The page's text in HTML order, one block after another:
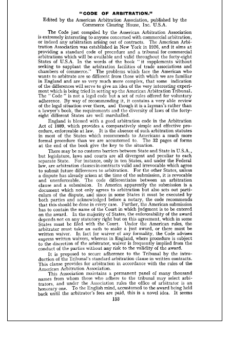
  
      


   
        
        
          
            
          
         
            
         
         
            
           
            


          
                
           
            


           
     
          
         

          
           
           
           
           
           
           
         


         
             
       
          
           
            


        
           
              
            
           
           
             
           
         
           
           


          
         
           
  
        
          


          
          


            

and tribunal
arbitrations which be available and valid throughout the
U.S.A. In the words of the book " it supplements
supplant the arbitration facilities of trade associations
of commerce." The problems which face the American
arbitrate are so different from those with which we are
England and are so very much more complex, that some
differences will serve to give an idea of the very interesting
which is being tried in setting up the American Arbitration
Code " is not a legal code but a set of rules offered for
adherence. By way of recommending it, it contains a very able
legal situation over there, and though it is a layman's rather
lawyer's book, the requirements and the diversity of laws of
different States are well marshalled.
England is blessed with a good arbitration code in the Arbitration
1889, which provides a comparatively simple and effective
enforceable at law. It is the absence of such arbitration
of the States which recommends to Americans a much
procedure than we are accustomed to. The 32 pages
end of the book give the key to the situation.
There may be no customs barriers between State and State
legislature, laws and courts are all divergent and peculiar
State. For instance, only in ten States, and under the
arbitration clauses in contracts valid and irrevocable which
submit future differences to arbitration. For the other States,
has already arisen at the time of the submission, it is
unenforceable. The code differentiates between an arbitration
and a submission. In America apparently the submission
document which not only agrees to arbitration but also sets
the dispute, and since in some States it must be executed
parties and acknowledged before a notary, the code recommends
should be done in every case. Further, the American submission
contain the name of the Court in which judgment is to be
award. In the majority of States, the enforceability of
not on any statutory right but on this agreement, which
must be filed with the Court. Under the American
must take an oath to make a just award, or there
waiver. In fact for waiver of any formality, the Code
written waivers, whereas in
discretion of the arbitrator, waiver is frequently implied
of the parties without any risk to the validity of the award.
proposed to secure adherence to the Tribunal by
of the Tribunal's standard arbitration clause in written
arbitration in
from whom those who adhere to the tribunal may select arbi­